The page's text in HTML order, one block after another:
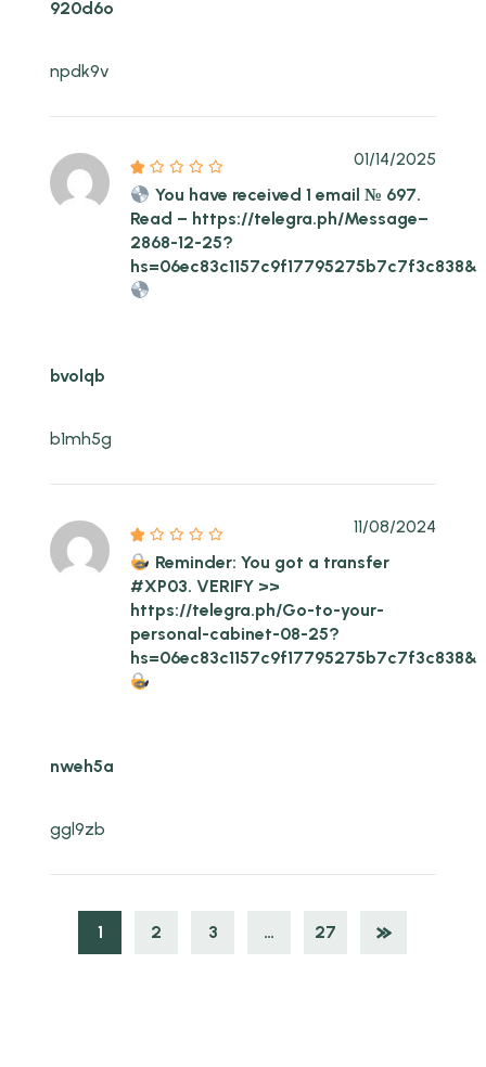
920d6o
npdk9v
You have received 1 email № 697.
Read – https://telegra.ph/Message–
2868-12-25?
hs=06ec83c1157c9f17795275b7c7f3c838&
01/14/2025
bvolqb
b1mh5g
Reminder: You got a transfer
#XP03. VERIFY >>
https://telegra.ph/Go-to-your-
personal-cabinet-08-25?
hs=06ec83c1157c9f17795275b7c7f3c838&
11/08/2024
nweh5a
ggl9zb
1 2 3 … 27